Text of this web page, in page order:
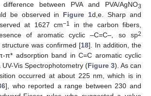
between PVA and PVA/AgNO3
be observed in Figure 1d,e. Sharp and
at 1627 cm−1
in the carbon fibers,
of aromatic cyclic –C=C–, so sp2
was confirmed [18]. In addition, the
π* adsorption band in C=C aromatic cyclic
Vis Spectrophotometry (Figure 3). As can
occurred at about 225 nm, which is in
], who reported a range between 230 and